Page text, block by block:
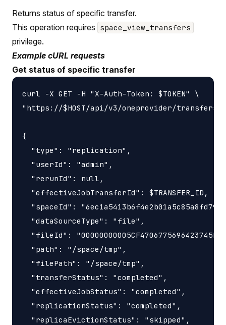
Returns status of specific transfer.
This operation requires space_view_transfers
privilege.
Example cURL requests
Get status of specific transfer
curl -X GET -H "X-Auth-Token: $TOKEN" \
"https://$HOST/api/v3/oneprovider/transfers/
{
  "type": "replication",
  "userId": "admin",
  "rerunId": null,
  "effectiveJobTransferId": $TRANSFER_ID,
"spaceId":
  "dataSourceType": "file",
"fileId":
  "path": "/space/tmp",
  "filePath": "/space/tmp",
  "transferStatus": "completed",
  "effectiveJobStatus": "completed",
  "replicationStatus": "completed",
  "replicaEvictionStatus": "skipped",